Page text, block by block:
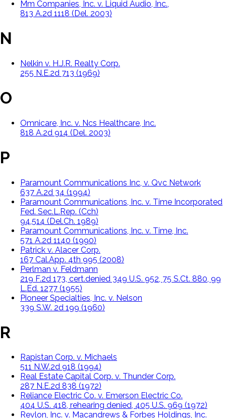
Mm Companies, Inc. v. Liquid Audio, Inc.,
813 A.2d 1118 (Del. 2003)
N
Nelkin v. H.J.R. Realty Corp.
255 N.E.2d 713 (1969)
O
Omnicare, Inc. v. Ncs Healthcare, Inc.
818 A.2d 914 (Del. 2003)
P
Paramount Communications Inc, v. Qvc Network
637 A.2d 34 (1994)
Paramount Communications, Inc. v. Time Incorporated
Fed. Sec.L.Rep. (Cch)
94,514 (Del.Ch. 1989)
Paramount Communications, Inc. v. Time, Inc.
571 A.2d 1140 (1990)
Patrick v. Alacer Corp.
167 Cal.App. 4th 995 (2008)
Perlman v. Feldmann
219 F.2d 173, cert.denied 349 U.S. 952, 75 S.Ct. 880, 99
L.Ed. 1277 (1955)
Pioneer Specialties, Inc. v. Nelson
339 S.W. 2d 199 (1960)
R
Rapistan Corp. v. Michaels
511 N.W.2d 918 (1994)
Real Estate Capital Corp. v. Thunder Corp.
287 N.E.2d 838 (1972)
Reliance Electric Co. v. Emerson Electric Co.
404 U.S. 418, rehearing denied, 405 U.S. 969 (1972)
Revlon, Inc. v. Macandrews & Forbes Holdings, Inc.